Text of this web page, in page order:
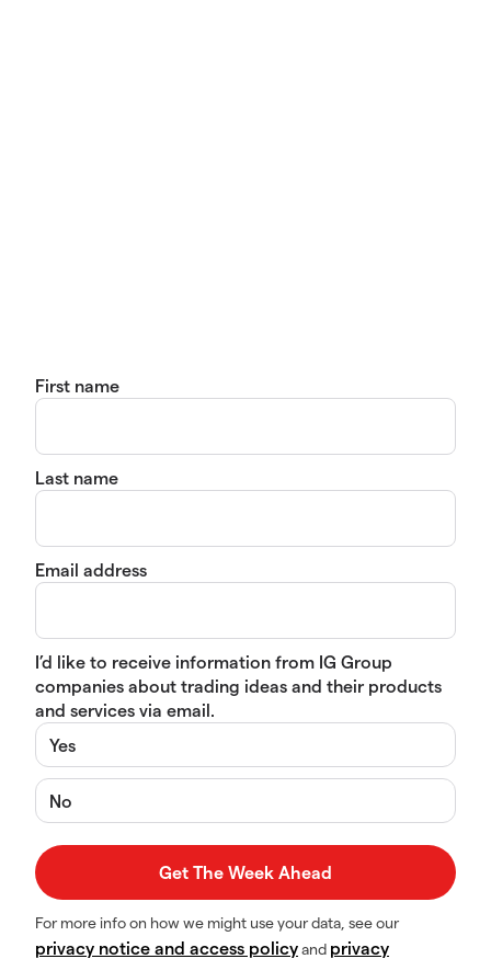
First name
Last name
Email address
I’d like to receive information from IG Group
companies about trading ideas and their products
and services via email.
Yes
No
For more info on how we might use your data, see our
privacy notice and access policyand privacy